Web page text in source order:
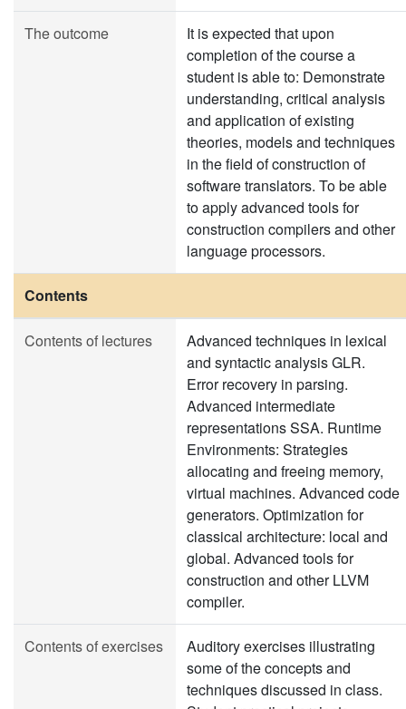
The outcome
It is expected that upon
completion of the course a
student is able to: Demonstrate
understanding, critical analysis
and application of existing
theories, models and techniques
in the field of construction of
software translators. To be able
to apply advanced tools for
construction compilers and other
language processors.
Contents
Contents of lectures
Advanced techniques in lexical
and syntactic analysis GLR.
Error recovery in parsing.
Advanced intermediate
representations SSA. Runtime
Environments: Strategies
allocating and freeing memory,
virtual machines. Advanced code
generators. Optimization for
classical architecture: local and
global. Advanced tools for
construction and other LLVM
compiler.
Contents of exercises
Auditory exercises illustrating
some of the concepts and
techniques discussed in class.